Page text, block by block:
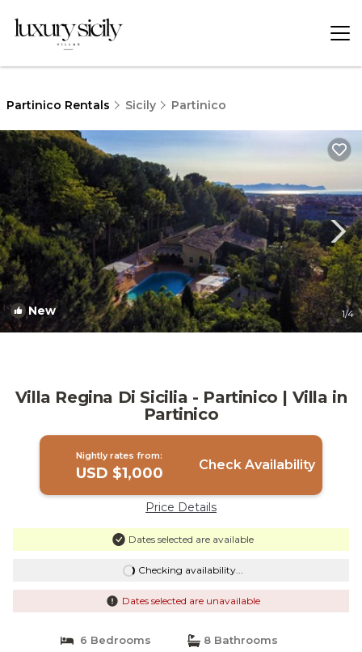
Partinico Rentals Sicily Partinico
New 1/4
Villa Regina Di Sicilia - Partinico | Villa in
Partinico
Nightly rates from:
USD $1,000 Check Availability
Price Details
Dates selected are available
Checking availability...
Dates selected are unavailable
6 Bedrooms
8 Bathrooms